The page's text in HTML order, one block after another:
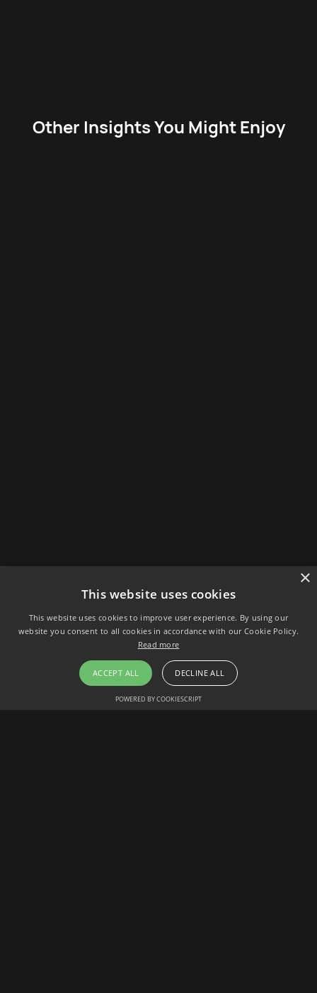
Other Insights You Might Enjoy
×
This website uses cookies
This website uses cookies to improve user experience. By using our
website you consent to all cookies in accordance with our Cookie Policy.
Read more
ACCEPT ALL DECLINE ALL
POWERED BY COOKIESCRIPT